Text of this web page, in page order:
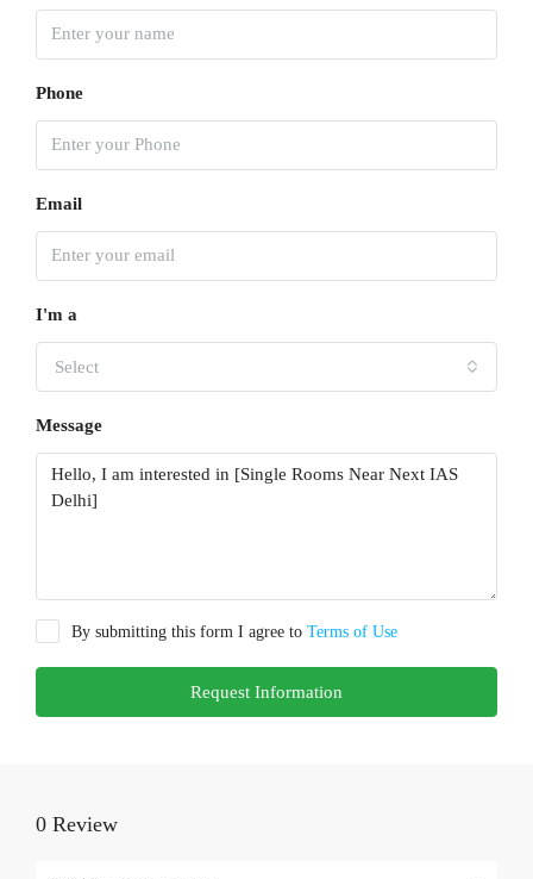
Phone
Email
I'm a
Select
Message
By submitting this form I agree to Terms of Use
Request Information
0 Review